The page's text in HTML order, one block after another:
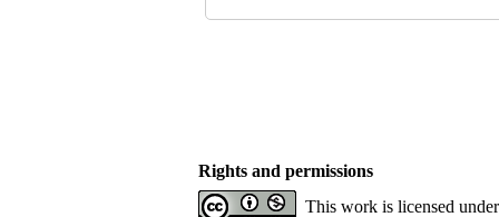
Rights and permissions
This work is licensed